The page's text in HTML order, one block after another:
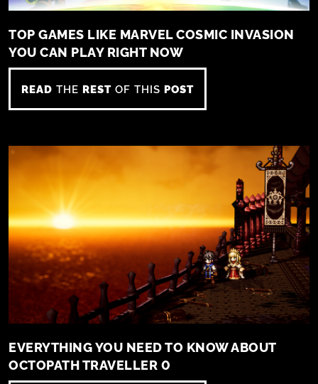
TOP GAMES LIKE MARVEL COSMIC INVASION
YOU CAN PLAY RIGHT NOW
READ THE REST OF THIS POST
EVERYTHING YOU NEED TO KNOW ABOUT
OCTOPATH TRAVELLER 0